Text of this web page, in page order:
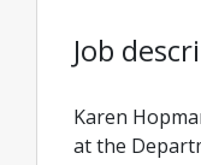
Job
Karen
at the